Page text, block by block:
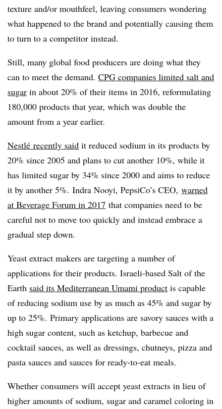
texture and/or mouthfeel, leaving consumers wondering
what happened to the brand and potentially causing them
to turn to a competitor instead.
Still, many global food producers are doing what they
can to meet the demand. CPG companies limited salt and
sugar in about 20% of their items in 2016, reformulating
180,000 products that year, which was double the
amount from a year earlier.
Nestlé recently said it reduced sodium in its products by
20% since 2005 and plans to cut another 10%, while it
has limited sugar by 34% since 2000 and aims to reduce
it by another 5%. Indra Nooyi, PepsiCo’s CEO, warned
at Beverage Forum in 2017 that companies need to be
careful not to move too quickly and instead embrace a
gradual step down.
Yeast extract makers are targeting a number of
applications for their products. Israeli-based Salt of the
Earth said its Mediterranean Umami product is capable
of reducing sodium use by as much as 45% and sugar by
up to 25%. Primary applications are savory sauces with a
high sugar content, such as ketchup, barbecue and
cocktail sauces, as well as dressings, chutneys, pizza and
pasta sauces and sauces for ready-to-eat meals.
Whether consumers will accept yeast extracts in lieu of
higher amounts of sodium, sugar and caramel coloring in